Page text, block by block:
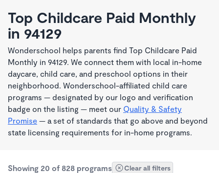
Top Childcare Paid Monthly
in 94129
Wonderschool helps parents find Top Childcare Paid
Monthly in 94129. We connect them with local in-home
daycare, child care, and preschool options in their
neighborhood. Wonderschool-affiliated child care
programs — designated by our logo and verification
badge on the listing — meet our Quality & Safety
Promise — a set of standards that go above and beyond
state licensing requirements for in-home programs.
Showing 20 of 828 programs Clear all filters